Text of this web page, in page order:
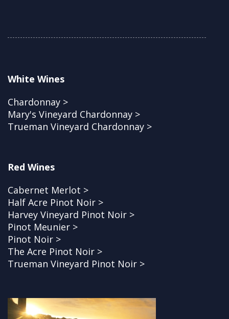
White Wines
Chardonnay >
Mary's Vineyard Chardonnay >
Trueman Vineyard Chardonnay >
Red Wines
Cabernet Merlot >
Half Acre Pinot Noir >
Harvey Vineyard Pinot Noir >
Pinot Meunier >
Pinot Noir >
The Acre Pinot Noir >
Trueman Vineyard Pinot Noir >